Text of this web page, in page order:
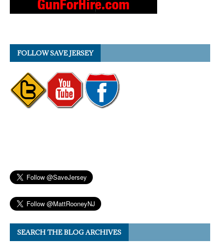
FOLLOW SAVE JERSEY
SEARCH THE BLOG ARCHIVES